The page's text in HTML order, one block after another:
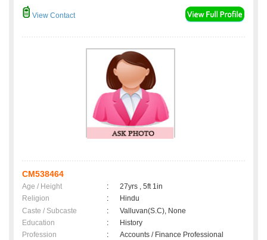
View Contact
CM538464
Age / Height :
27yrs , 5ft 1in
Religion
:
Hindu
Caste / Subcaste
:
Valluvan(S.C), None
Education
:
History
Profession
:
Accounts / Finance Professional